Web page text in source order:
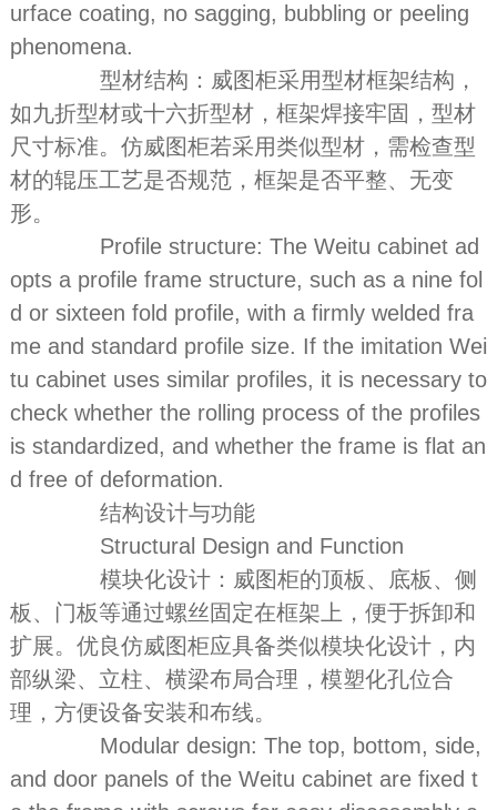
urface coating, no sagging, bubbling or peeling
phenomena.
型材结构：威图柜采用型材框架结构，
如九折型材或十六折型材，框架焊接牢固，型材
尺寸标准。仿威图柜若采用类似型材，需检查型
材的辊压工艺是否规范，框架是否平整、无变
形。
Profile structure: The Weitu cabinet ad
opts a profile frame structure, such as a nine fol
d or sixteen fold profile, with a firmly welded fra
me and standard profile size. If the imitation Wei
tu cabinet uses similar profiles, it is necessary to
check whether the rolling process of the profiles
is standardized, and whether the frame is flat an
d free of deformation.
结构设计与功能
Structural Design and Function
模块化设计：威图柜的顶板、底板、侧
板、门板等通过螺丝固定在框架上，便于拆卸和
扩展。优良仿威图柜应具备类似模块化设计，内
部纵梁、立柱、横梁布局合理，模塑化孔位合
理，方便设备安装和布线。
Modular design: The top, bottom, side,
and door panels of the Weitu cabinet are fixed t